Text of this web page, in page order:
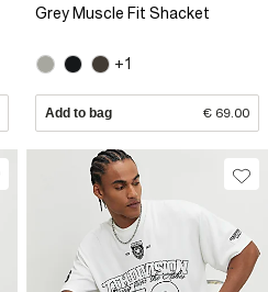
Grey Muscle Fit Shacket
+1
Add to bag € 69.00